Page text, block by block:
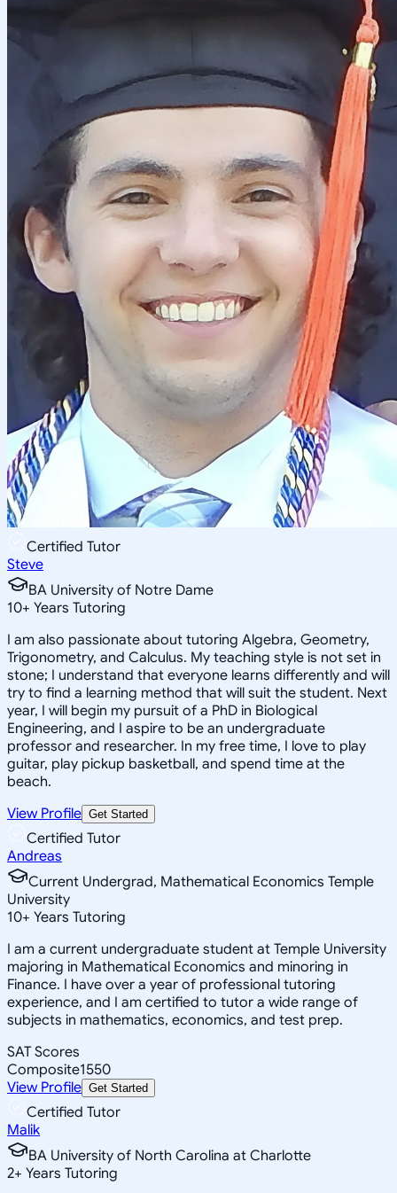
Certified Tutor
Steve
BA University of Notre Dame
10+ Years Tutoring
I am also passionate about tutoring Algebra, Geometry,
Trigonometry, and Calculus. My teaching style is not set in
stone; I understand that everyone learns differently and will
try to find a learning method that will suit the student. Next
year, I will begin my pursuit of a PhD in Biological
Engineering, and I aspire to be an undergraduate
professor and researcher. In my free time, I love to play
guitar, play pickup basketball, and spend time at the
beach.
View Profile Get Started
Certified Tutor
Andreas
Current Undergrad, Mathematical Economics Temple
University
10+ Years Tutoring
I am a current undergraduate student at Temple University
majoring in Mathematical Economics and minoring in
Finance. I have over a year of professional tutoring
experience, and I am certified to tutor a wide range of
subjects in mathematics, economics, and test prep.
SAT Scores
Composite1550
View Profile Get Started
Certified Tutor
Malik
BA University of North Carolina at Charlotte
2+ Years Tutoring